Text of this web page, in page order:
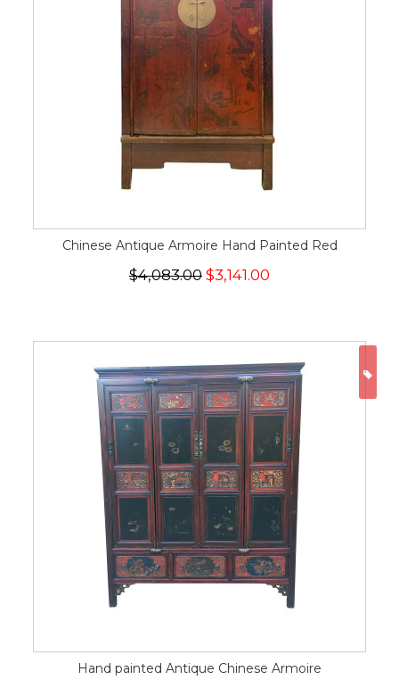
Chinese Antique Armoire Hand Painted Red
$4,083.00 $3,141.00
Hand painted Antique Chinese Armoire